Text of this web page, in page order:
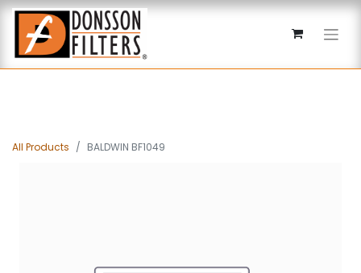
All Products BALDWIN BF1049